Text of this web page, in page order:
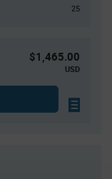
25
$1,465.00
USD